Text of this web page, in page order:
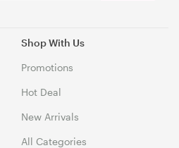
Shop With Us
Promotions
Hot Deal
New Arrivals
All Categories